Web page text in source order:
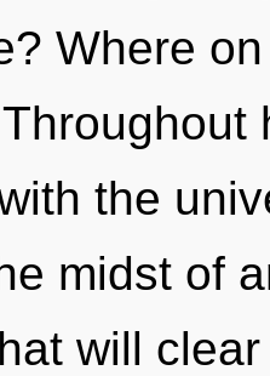
Where
the
midst of
will